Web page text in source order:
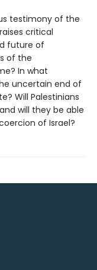
testimony of the
critical
future of
of the
In what
uncertain end of
Will Palestinians
will they be able
of Israel?